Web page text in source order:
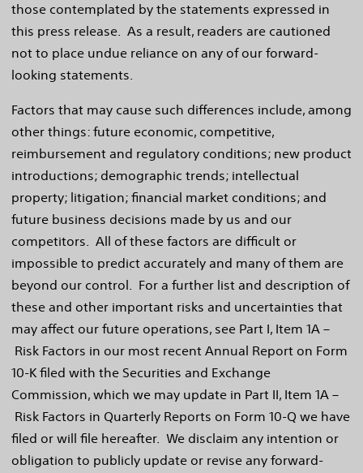
those contemplated by the statements expressed in
this press release. As a result, readers are cautioned
not to place undue reliance on any of our forward-
looking statements.
Factors that may cause such differences include, among
other things: future economic, competitive,
reimbursement and regulatory conditions; new product
introductions; demographic trends; intellectual
property; litigation; financial market conditions; and
future business decisions made by us and our
competitors. All of these factors are difficult or
impossible to predict accurately and many of them are
beyond our control. For a further list and description of
these and other important risks and uncertainties that
may affect our future operations, see Part I, Item 1A –
Risk Factors in our most recent Annual Report on Form
10-K filed with the Securities and Exchange
Commission, which we may update in Part II, Item 1A –
Risk Factors in Quarterly Reports on Form 10-Q we have
filed or will file hereafter. We disclaim any intention or
obligation to publicly update or revise any forward-